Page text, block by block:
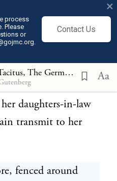
process
Please
or
Contact Us
×
Publius Cornelius Tacitus, The Germania (98) 19
Aa
in peace and in
the yoked oxen,
She receives what
109 and honored
daughters-in-law
transmit to her
fenced around